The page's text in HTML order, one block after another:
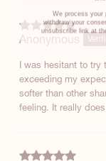
Anonymous
I was hesitant to
exceeding my
softer than other
feeling. It really
We process your
withdraw your
unsubscribe link at